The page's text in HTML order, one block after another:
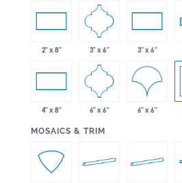
2" x 8" 3" x 6" 3" x 6"
4" x 8" 6" x 6" 6" x 6"
MOSAICS & TRIM